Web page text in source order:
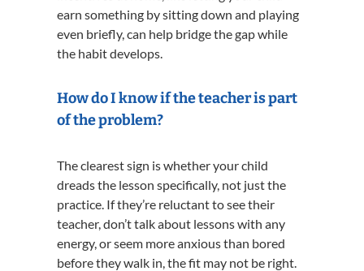
earn something by sitting down and playing
even briefly, can help bridge the gap while
the habit develops.
How do I know if the teacher is part
of the problem?
The clearest sign is whether your child
dreads the lesson specifically, not just the
practice. If they’re reluctant to see their
teacher, don’t talk about lessons with any
energy, or seem more anxious than bored
before they walk in, the fit may not be right.